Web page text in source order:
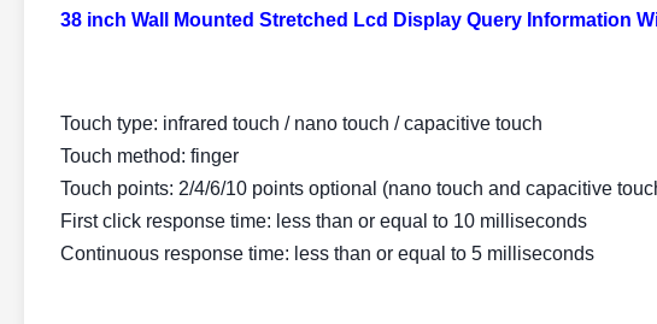
38 inch Wall Mounted Stretched Lcd Display Query Information
Touch type: infrared touch / nano touch / capacitive touch
Touch method: finger
Touch points: 2/4/6/10 points optional (nano touch and capacitive
First click response time: less than or equal to 10 milliseconds
Continuous response time: less than or equal to 5 milliseconds